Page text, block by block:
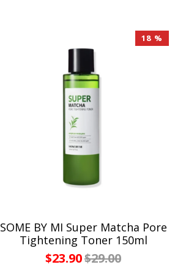
18 %
SOME BY MI Super Matcha Pore
Tightening Toner 150ml
$23.90$29.00